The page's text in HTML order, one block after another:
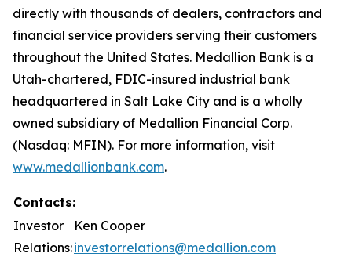
directly with thousands of dealers, contractors and
financial service providers serving their customers
throughout the United States. Medallion Bank is a
Utah-chartered, FDIC-insured industrial bank
headquartered in Salt Lake City and is a wholly
owned subsidiary of Medallion Financial Corp.
(Nasdaq: MFIN). For more information, visit
www.medallionbank.com.
Contacts:
Investor
Relations:
Ken Cooper
investorrelations@medallion.com